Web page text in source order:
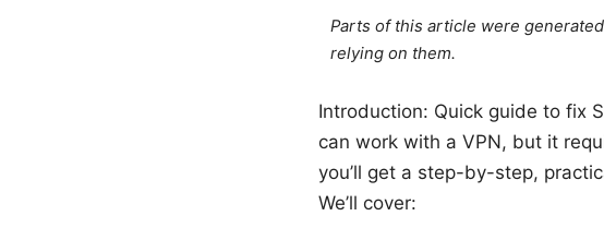
Parts of this article were
relying on them.
Introduction: Quick guide to fix
can work with a VPN, but it
you’ll get a step-by-step,
We’ll cover: